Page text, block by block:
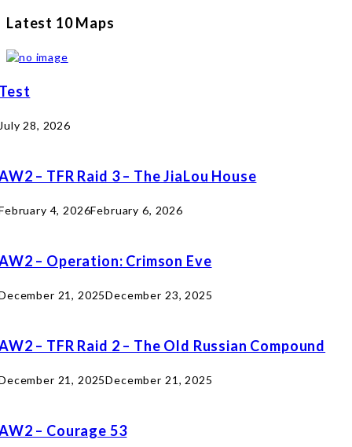
Latest 10 Maps
28, 2026
– TFR Raid 3 – The JiaLou House
4, 2026February 6, 2026
– Operation: Crimson Eve
21, 2025December 23, 2025
– TFR Raid 2 – The Old Russian Compound
21, 2025December 21, 2025
– Courage 53